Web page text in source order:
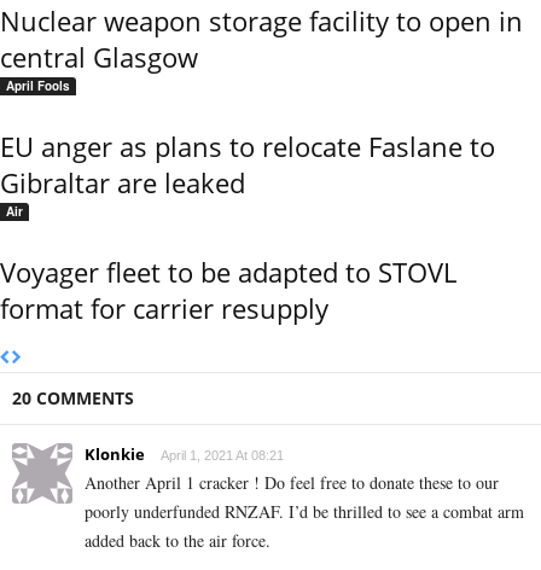
Nuclear weapon storage facility to open in
central Glasgow
April Fools
EU anger as plans to relocate Faslane to
Gibraltar are leaked
Air
Voyager fleet to be adapted to STOVL
format for carrier resupply
20 COMMENTS
Klonkie April 1, 2021 At 08:21
Another April 1 cracker ! Do feel free to donate these to our
poorly underfunded RNZAF. I’d be thrilled to see a combat arm
added back to the air force.